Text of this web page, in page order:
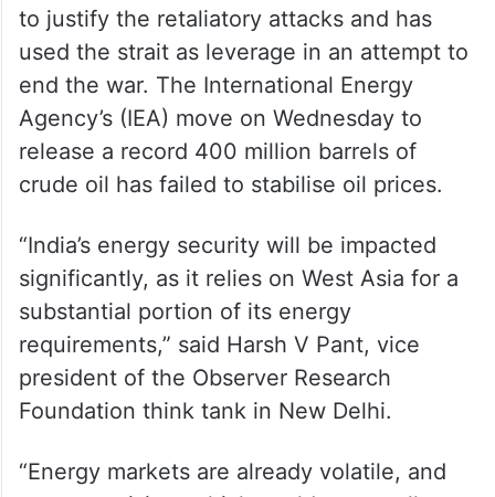
to justify the retaliatory attacks and has
used the strait as leverage in an attempt to
end the war. The International Energy
Agency’s (IEA) move on Wednesday to
release a record 400 million barrels of
crude oil has failed to stabilise oil prices.
“India’s energy security will be impacted
significantly, as it relies on West Asia for a
substantial portion of its energy
requirements,” said Harsh V Pant, vice
president of the Observer Research
Foundation think tank in New Delhi.
“Energy markets are already volatile, and